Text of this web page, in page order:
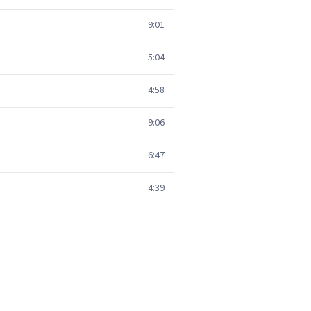
9:01
5:04
4:58
9:06
6:47
4:39